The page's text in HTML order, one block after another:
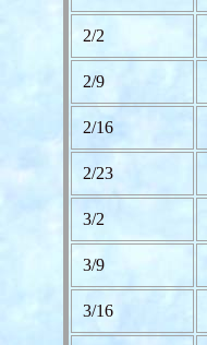
2/2
2/9
2/16
2/23
3/2
3/9
3/16